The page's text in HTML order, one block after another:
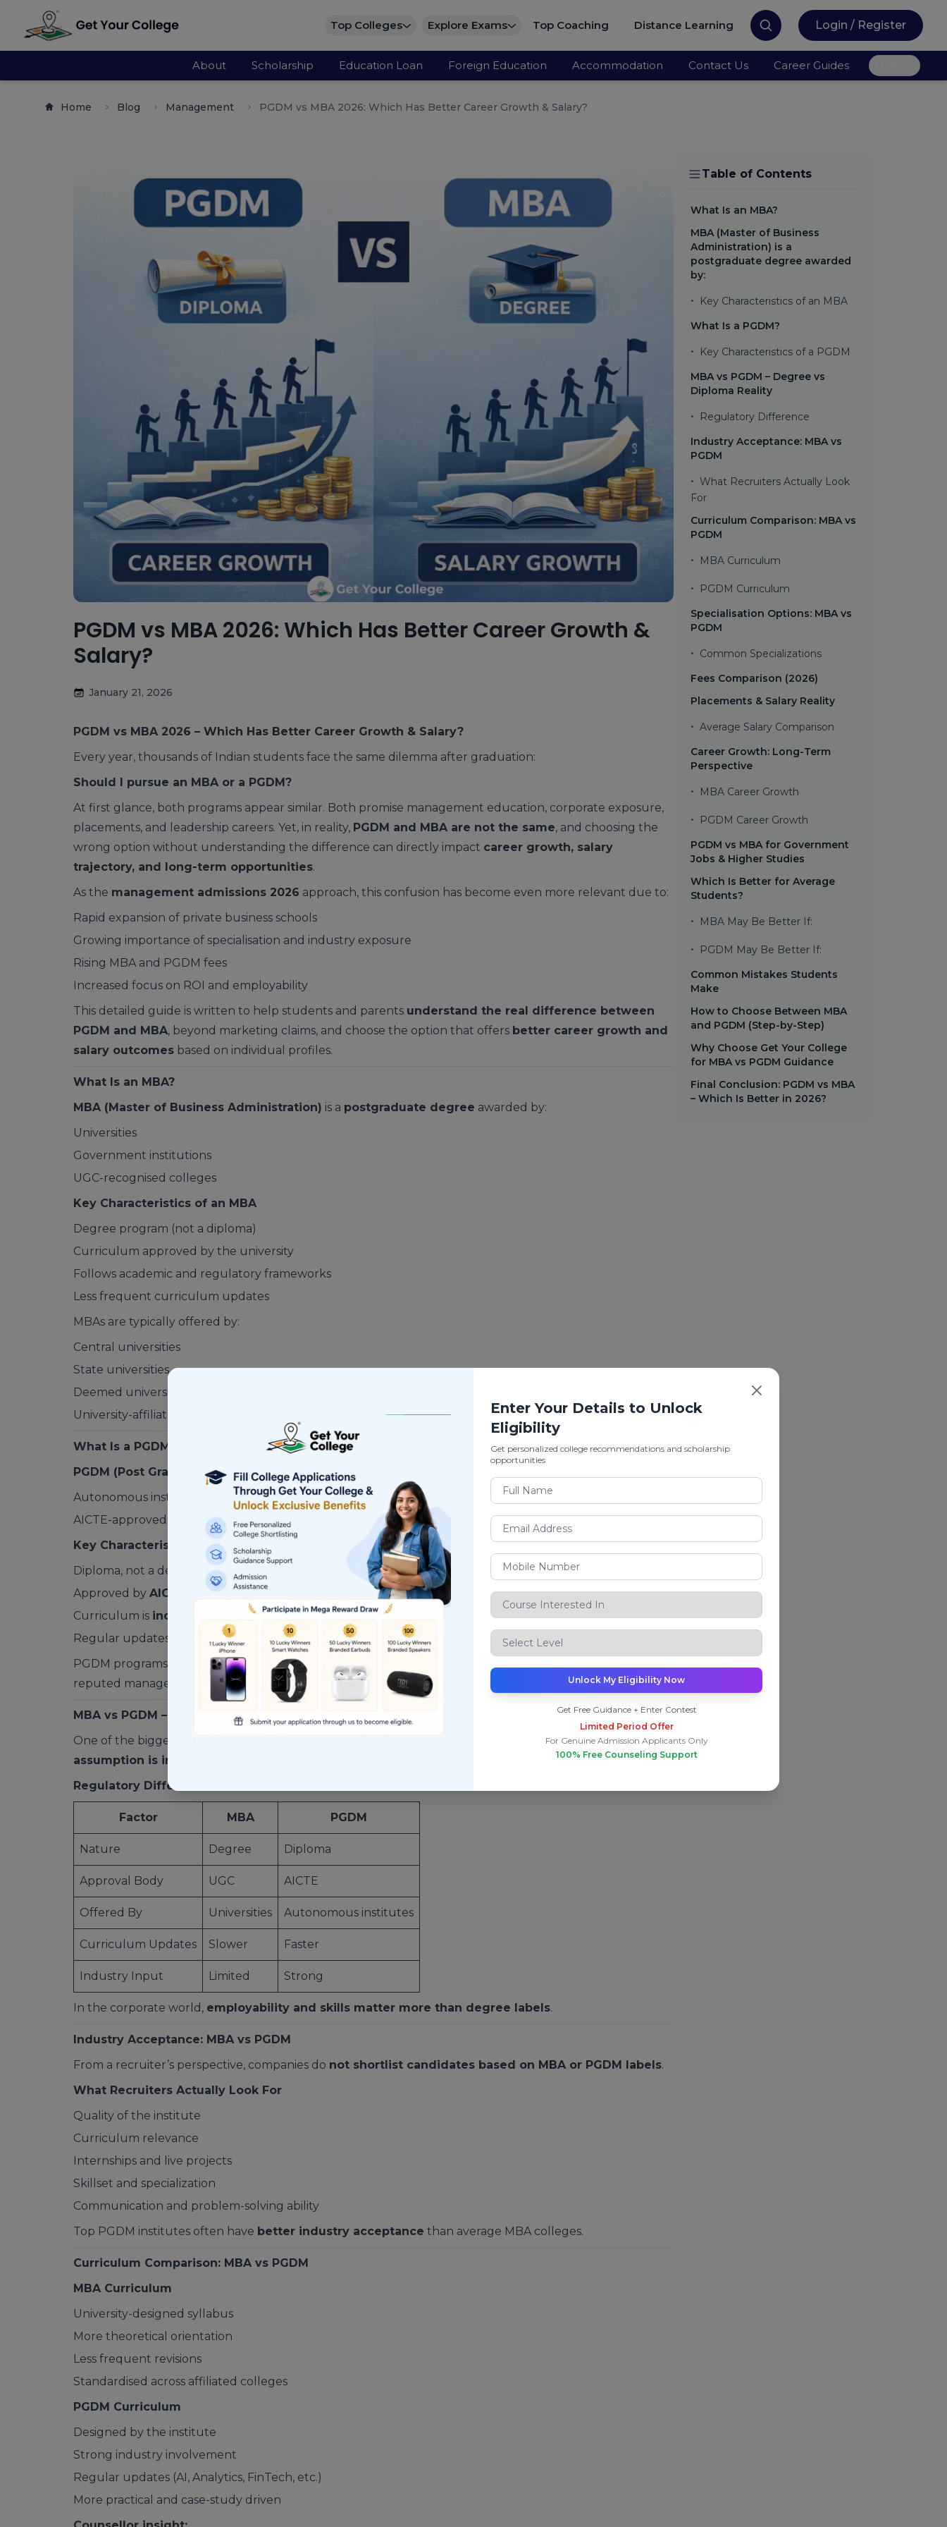
Top Colleges Explore Exams Top Coaching Distance Learning Login / Register
About Scholarship Education Loan Foreign Education Accommodation Contact Us Career Guides
Home Blog Management PGDM vs MBA 2026: Which Has Better Career Growth & Salary?
Table of Contents
What Is an MBA?
MBA (Master of Business
Administration) is a
postgraduate degree awarded
by:
•
Key Characteristics of an MBA
What Is a PGDM?
•
Key Characteristics of a PGDM
MBA vs PGDM – Degree vs
Diploma Reality
•
Regulatory Difference
Industry Acceptance: MBA vs
PGDM
• What Recruiters Actually Look
For
Curriculum Comparison: MBA vs
PGDM
• MBA Curriculum
•
PGDM Curriculum
Specialisation Options: MBA vs
PGDM
• Common Specializations
Fees Comparison (2026)
Placements & Salary Reality
• Average Salary Comparison
Career Growth: Long-Term
Perspective
• MBA Career Growth
•
PGDM Career Growth
PGDM vs MBA for Government
Jobs & Higher Studies
Which Is Better for Average
Students?
• MBA May Be Better If:
•
PGDM May Be Better If:
Common Mistakes Students
Make
How to Choose Between MBA
and PGDM (Step-by-Step)
Why Choose Get Your College
for MBA vs PGDM Guidance
Final Conclusion: PGDM vs MBA
– Which Is Better in 2026?
PGDM vs MBA 2026: Which Has Better Career Growth &
Salary?
January 21, 2026
PGDM vs MBA 2026 – Which Has Better Career Growth & Salary?
Every year, thousands of Indian students face the same dilemma after graduation:
Should I pursue an MBA or a PGDM?
At first glance, both programs appear similar. Both promise management education, corporate exposure,
placements, and leadership careers. Yet, in reality, PGDM and MBA are not the same, and choosing the
wrong option without understanding the difference can directly impact career growth, salary
trajectory, and long-term opportunities.
As the management admissions 2026 approach, this confusion has become even more relevant due to:
Rapid expansion of private business schools
Growing importance of specialisation and industry exposure
Rising MBA and PGDM fees
Increased focus on ROI and employability
This detailed guide is written to help students and parents understand the real difference between
PGDM and MBA, beyond marketing claims, and choose the option that offers better career growth and
salary outcomes based on individual profiles.
What Is an MBA?
MBA (Master of Business Administration) is a postgraduate degree awarded by:
Universities
Government institutions
UGC-recognised colleges
Key Characteristics of an MBA
Degree program (not a diploma)
Curriculum approved by the university
Follows academic and regulatory frameworks
Less frequent curriculum updates
MBAs are typically offered by:
Central universities
State universities
Deemed universities
University-affiliated colleges
What Is a PGDM?
PGDM (Post Graduate Diploma in Management)
Autonomous institutes
AICTE-approved private business schools
Key Characteristics of a PGDM
Diploma, not a degree
Approved by AICTE
, not UGC
Curriculum is industry-driven and flexible
Regular updates based on market trends
PGDM programs are typically offered bytop autonomous B-schools
reputed management institutes.
MBA vs PGDM – Degree vs Diploma Reality
One of the biggest myths is that a degree is always superior to a diploma. In management education,this
assumption is incorrect
Regulatory Difference
Factor MBA PGDM
Nature Degree Diploma
Approval Body UGC AICTE
Offered By Universities Autonomous institutes
Curriculum Updates Slower Faster
Industry Input Limited Strong
In the corporate world, employability and skills matter more than degree labels.
Industry Acceptance: MBA vs PGDM
From a recruiter’s perspective, companies do not shortlist candidates based on MBA or PGDM labels.
What Recruiters Actually Look For
Quality of the institute
Curriculum relevance
Internships and live projects
Skillset and specialization
Communication and problem-solving ability
Top PGDM institutes often have better industry acceptance than average MBA colleges.
Curriculum Comparison: MBA vs PGDM
MBA Curriculum
University-designed syllabus
More theoretical orientation
Less frequent revisions
Standardised across affiliated colleges
PGDM Curriculum
Designed by the institute
Strong industry involvement
Regular updates (AI, Analytics, FinTech, etc.)
More practical and case-study driven
Enter Your Details to Unlock
Eligibility
Get personalized college recommendations and scholarship
opportunities
Unlock My Eligibility Now
Get Free Guidance + Enter Contest
Limited Period Offer
For Genuine Admission Applicants Only
100% Free Counseling Support